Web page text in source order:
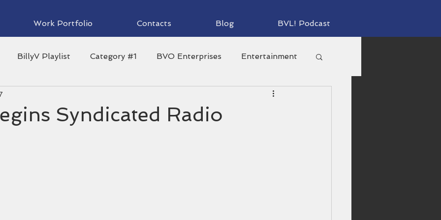
Work Portfolio Contacts Blog BVL! Podcast
BillyV Playlist Category #1 BVO Enterprises Entertainment
News Now
Syndicated Radio